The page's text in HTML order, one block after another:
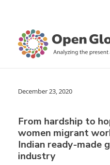
December 23, 2020
From hardship to
women migrant
Indian ready-made
industry